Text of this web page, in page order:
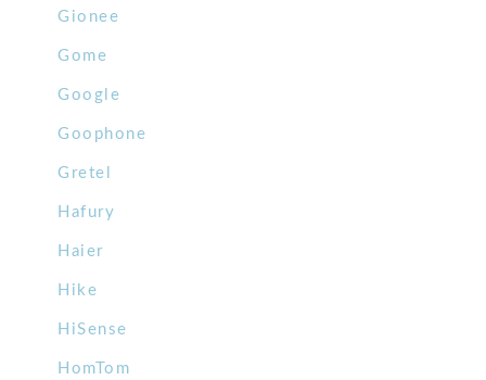
Gionee
Gome
Google
Goophone
Gretel
Hafury
Haier
Hike
HiSense
HomTom